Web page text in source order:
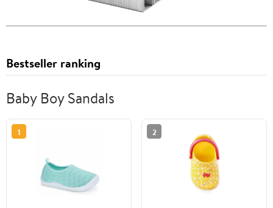
Bestseller ranking
Baby Boy Sandals
1 2